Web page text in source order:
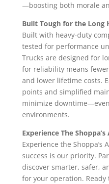
—boosting both morale
Built Tough for the Long
Built with heavy-duty
tested for performance
Trucks are designed for
for reliability means
and lower lifetime costs.
points and simplified
minimize
environments.
Experience The
Experience the
success is our priority.
discover smarter, safer,
for your operation. Ready